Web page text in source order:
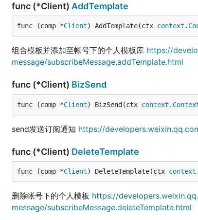
func (*Client) AddTemplate
func (comp *Client) AddTemplate(ctx context .
组合模板并添加至帐号下的个人模板库 https://
message/subscribeMessage.addTemplate.html
func (*Client) BizSend
func (comp *Client) BizSend(ctx context .
send发送订阅通知 https://
func (*Client) DeleteTemplate
func (comp *Client) DeleteTemplate(ctx context .
删除帐号下的个人模板 https://
message/subscribeMessage.deleteTemplate.html